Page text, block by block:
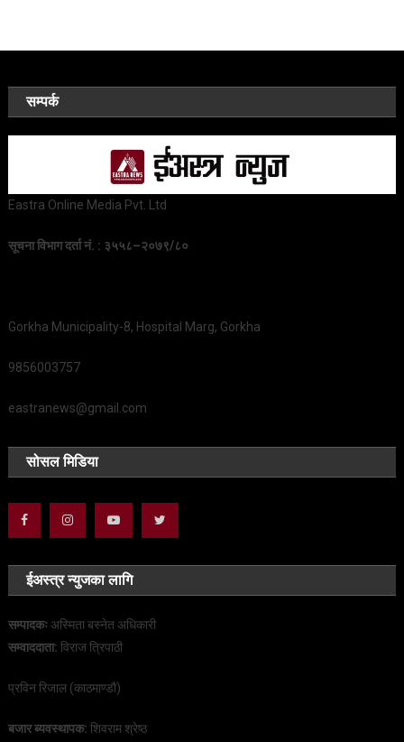
सम्पर्क
Eastra Online Media Pvt. Ltd
सूचना विभाग दर्ता नं. : ३५५८–२०७९/८०
Gorkha Municipality-8, Hospital Marg, Gorkha
9856003757
eastranews@gmail.com
सोसल मिडिया
ईअस्त्र न्युजका लागि
सम्पादकः अस्मिता बस्नेत अधिकारी
सम्वाददाता:विराज त्रिपाठी
प्रविन रिजाल (काठमाण्डौ)
बजार ब्यवस्थापक: शिवराम श्रेष्ठ